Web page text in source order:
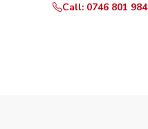
Call: 0746 801 984